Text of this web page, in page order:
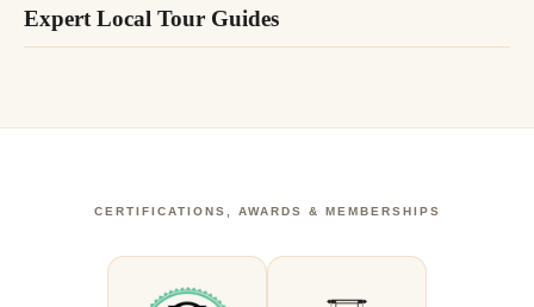
Expert Local Tour Guides
CERTIFICATIONS, AWARDS & MEMBERSHIPS